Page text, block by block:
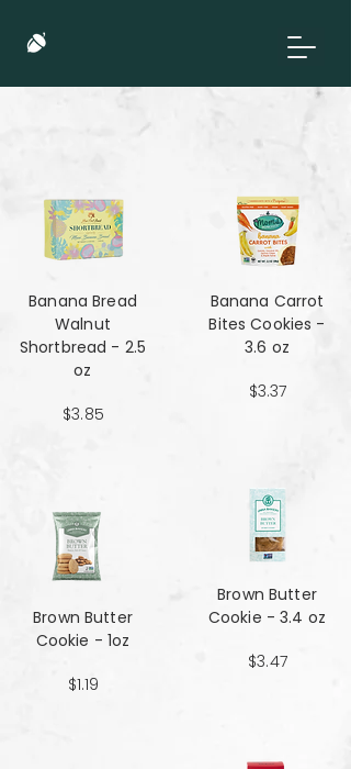
Banana Bread
Walnut
Shortbread - 2.5
oz
$3.85
Brown Butter
Cookie - 1oz
$1.19
Banana Carrot
Bites Cookies -
3.6 oz
$3.37
Brown Butter
Cookie - 3.4 oz
$3.47